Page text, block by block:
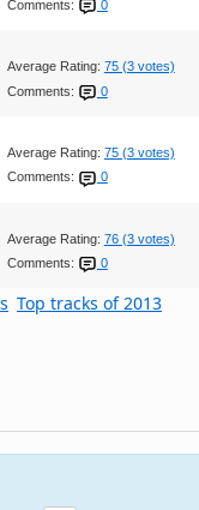
Comments:
0
Average Rating: 75 (3 votes)
Comments:
0
Average Rating: 75 (3 votes)
Comments:
0
Average Rating: 76 (3 votes)
Comments:
0
Top tracks of 2013